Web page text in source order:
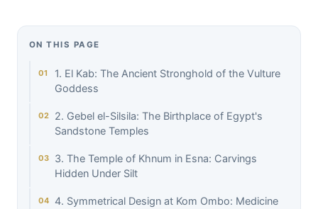
ON THIS PAGE
1. El Kab: The Ancient Stronghold of the Vulture
Goddess
2. Gebel el-Silsila: The Birthplace of Egypt's
Sandstone Temples
3. The Temple of Khnum in Esna: Carvings
Hidden Under Silt
4. Symmetrical Design at Kom Ombo: Medicine